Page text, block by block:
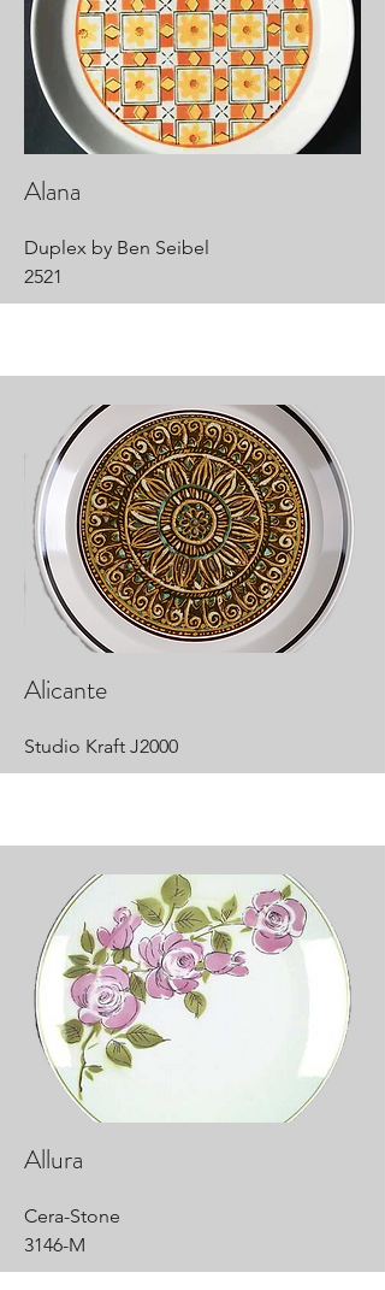
Alana
Duplex by Ben Seibel
2521
Alicante
Studio Kraft J2000
Allura
Cera-Stone
3146-M